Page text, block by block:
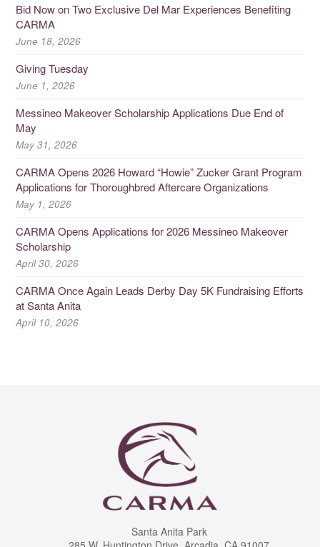
Bid Now on Two Exclusive Del Mar Experiences Benefiting
CARMA
June 18, 2026
Giving Tuesday
June 1, 2026
Messineo Makeover Scholarship Applications Due End of
May
May 31, 2026
CARMA Opens 2026 Howard “Howie” Zucker Grant Program
Applications for Thoroughbred Aftercare Organizations
May 1, 2026
CARMA Opens Applications for 2026 Messineo Makeover
Scholarship
April 30, 2026
CARMA Once Again Leads Derby Day 5K Fundraising Efforts
at Santa Anita
April 10, 2026
Santa Anita Park